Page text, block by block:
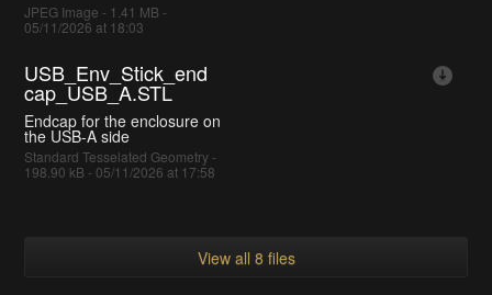
JPEG Image - 1.41 MB -
05/11/2026 at 18:03
USB_Env_Stick_end
cap_USB_A.STL
Endcap for the enclosure on
the USB-A side
Standard Tesselated Geometry -
198.90 kB - 05/11/2026 at 17:58
View all 8 files